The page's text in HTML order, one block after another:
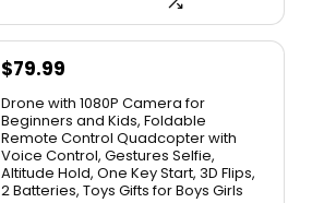
$79.99
Drone with 1080P Camera for
Beginners and Kids, Foldable
Remote Control Quadcopter with
Voice Control, Gestures Selfie,
Altitude Hold, One Key Start, 3D Flips,
2 Batteries, Toys Gifts for Boys Girls